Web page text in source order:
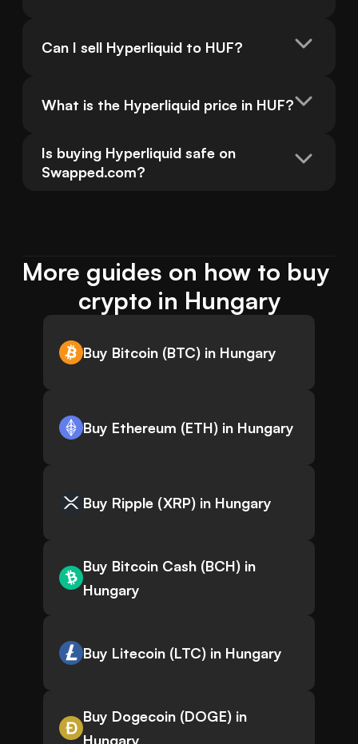
Can I sell Hyperliquid to HUF?
What is the Hyperliquid price in HUF?
Is buying Hyperliquid safe on
Swapped.com?
More guides on how to buy
crypto in Hungary
Buy Bitcoin (BTC) in Hungary
Buy Ethereum (ETH) in Hungary
Buy Ripple (XRP) in Hungary
Buy Bitcoin Cash (BCH) in
Hungary
Buy Litecoin (LTC) in Hungary
Buy Dogecoin (DOGE) in
Hungary